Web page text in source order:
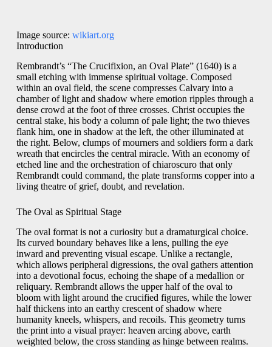
Image source: wikiart.org
Introduction
Rembrandt’s “The Crucifixion, an Oval Plate” (1640) is a
small etching with immense spiritual voltage. Composed
within an oval field, the scene compresses Calvary into a
chamber of light and shadow where emotion ripples through a
dense crowd at the foot of three crosses. Christ occupies the
central stake, his body a column of pale light; the two thieves
flank him, one in shadow at the left, the other illuminated at
the right. Below, clumps of mourners and soldiers form a dark
wreath that encircles the central miracle. With an economy of
etched line and the orchestration of chiaroscuro that only
Rembrandt could command, the plate transforms copper into a
living theatre of grief, doubt, and revelation.
The Oval as Spiritual Stage
The oval format is not a curiosity but a dramaturgical choice.
Its curved boundary behaves like a lens, pulling the eye
inward and preventing visual escape. Unlike a rectangle,
which allows peripheral digressions, the oval gathers attention
into a devotional focus, echoing the shape of a medallion or
reliquary. Rembrandt allows the upper half of the oval to
bloom with light around the crucified figures, while the lower
half thickens into an earthy crescent of shadow where
humanity kneels, whispers, and recoils. This geometry turns
the print into a visual prayer: heaven arcing above, earth
weighted below, the cross standing as hinge between realms.